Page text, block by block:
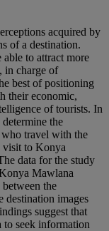
acquired by
of a destination.
to attract more
in charge of
best of positioning
their economic,
of tourists. In
the
who travel with the
visit to Konya
data for the study
Mawlana
the
destination images
suggest that
to seek information